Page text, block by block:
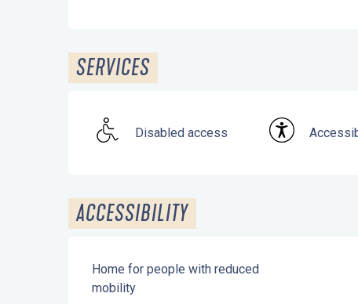
SERVICES
Disabled access
ACCESSIBILITY
Home for people with reduced
mobility